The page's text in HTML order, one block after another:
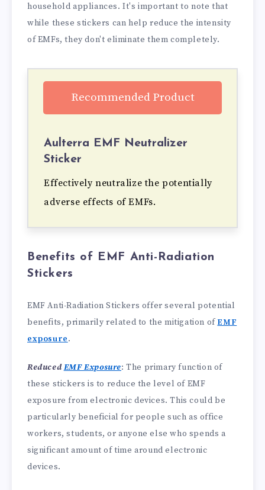
household appliances. It's important to note that
while these stickers can help reduce the intensity
of EMFs, they don't eliminate them completely.
Aulterra EMF Neutralizer
Sticker
Effectively neutralize the potentially
adverse effects of EMFs.
Recommended Product
Benefits of EMF Anti-Radiation
Stickers
EMF Anti-Radiation Stickers offer several potential
benefits, primarily related to the mitigation ofEMF
exposure.
ReducedEMF Exposure: The primary function of
these stickers is to reduce the level of EMF
exposure from electronic devices. This could be
particularly beneficial for people such as office
workers, students, or anyone else who spends a
significant amount of time around electronic
devices.